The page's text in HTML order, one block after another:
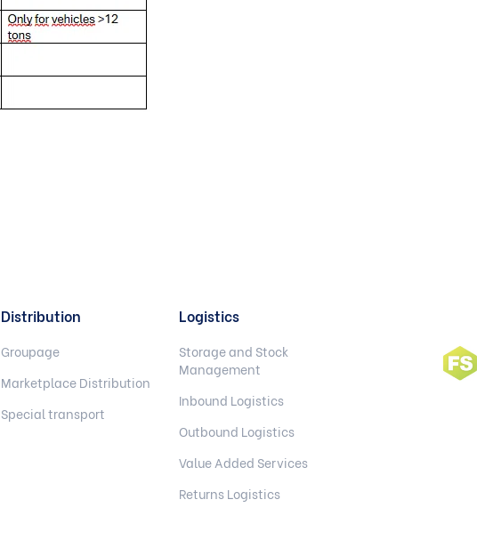
Distribution
Groupage
Marketplace Distribution
Special transport
Logistics
Storage and Stock
Management
Inbound Logistics
Outbound Logistics
Value Added Services
Returns Logistics